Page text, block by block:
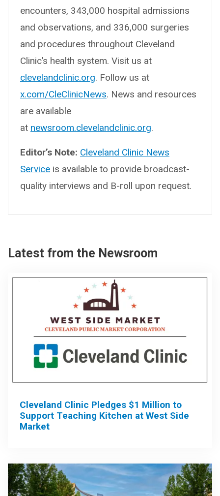
encounters, 343,000 hospital admissions
and observations, and 336,000 surgeries
and procedures throughout Cleveland
Clinic’s health system. Visit us at
clevelandclinic.org. Follow us at
x.com/CleClinicNews. News and resources
are available
at newsroom.clevelandclinic.org.
Editor’s Note: Cleveland Clinic News
Service is available to provide broadcast-
quality interviews and B-roll upon request.
Latest from the Newsroom
Cleveland Clinic Pledges $1 Million to
Support Teaching Kitchen at West Side
Market